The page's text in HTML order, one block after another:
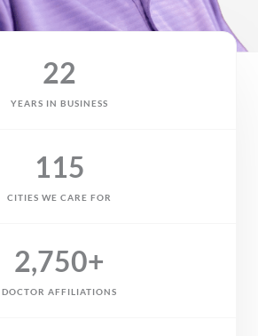
YEARS IN BUSINESS
22
CITIES WE CARE FOR
115
DOCTOR AFFILIATIONS
2,750+